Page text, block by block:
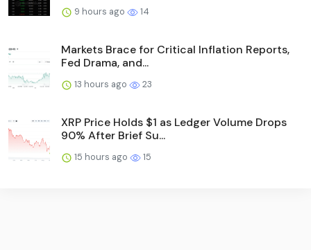
9 hours ago 14
Markets Brace for Critical Inflation Reports,
Fed Drama, and...
13 hours ago 23
XRP Price Holds $1 as Ledger Volume Drops
90% After Brief Su...
15 hours ago 15